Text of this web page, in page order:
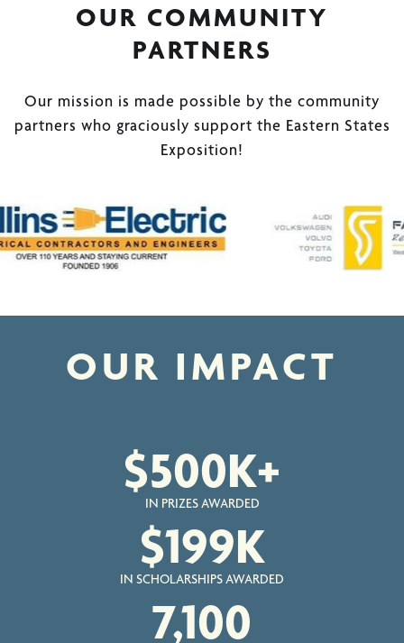
OUR COMMUNITY
PARTNERS
Our mission is made possible by the community
partners who graciously support the Eastern States
Exposition!
IN PRIZES AWARDED
$500K+
IN SCHOLARSHIPS AWARDED
$199K
7,100
OUR IMPACT